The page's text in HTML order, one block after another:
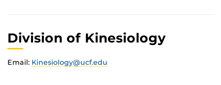
Division of Kinesiology
Email: Kinesiology@ucf.edu